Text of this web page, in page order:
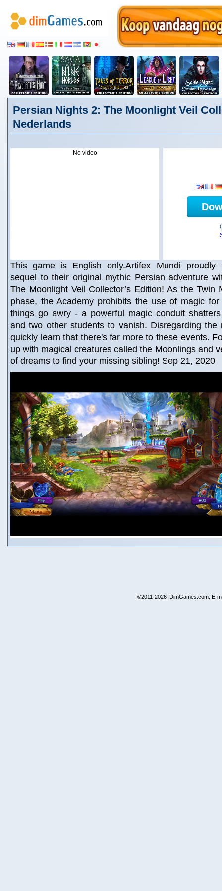
Persian Nights 2: The Moonlight Veil
Nederlands
No video
This game is English only.Artifex Mundi proudly
sequel to their original mythic Persian adventure
The Moonlight Veil Collector’s Edition! As the Twin
phase, the Academy prohibits the use of magic
things go awry - a powerful magic conduit
and two other students to vanish. Disregarding the
quickly learn that there's far more to these events.
up with magical creatures called the Moonlings and
of dreams to find your missing sibling! Sep 21, 2020
©2011-2026, DimGames.com. E-